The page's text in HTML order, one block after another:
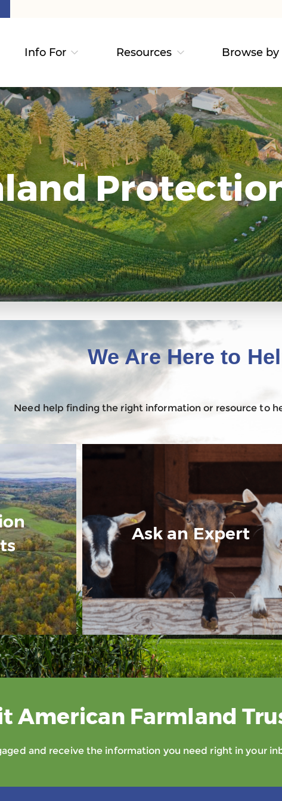
Info For Resources Browse by
We Are Here to
Need help finding the right information or resource to
Ask an Expert
American Farmland
and receive the information you need right in your